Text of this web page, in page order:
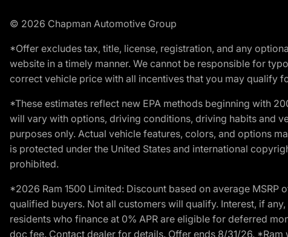
© 2026 Chapman Automotive Group
*Offer excludes tax, title, license, registration, and any
website in a timely manner. We cannot be responsible for
correct vehicle price with all incentives that you may qualify
*These estimates reflect new EPA methods beginning with
will vary with options, driving conditions, driving habits and
purposes only. Actual vehicle features, colors, and options
is protected under the United States and international
prohibited.
*2026 Ram 1500 Limited: Discount based on average
qualified buyers. Not all customers will qualify. Interest, if
residents who finance at 0% APR are eligible for deferred
doc fee. Contact dealer for details. Offer ends 8/31/26.